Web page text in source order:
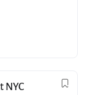
NYC